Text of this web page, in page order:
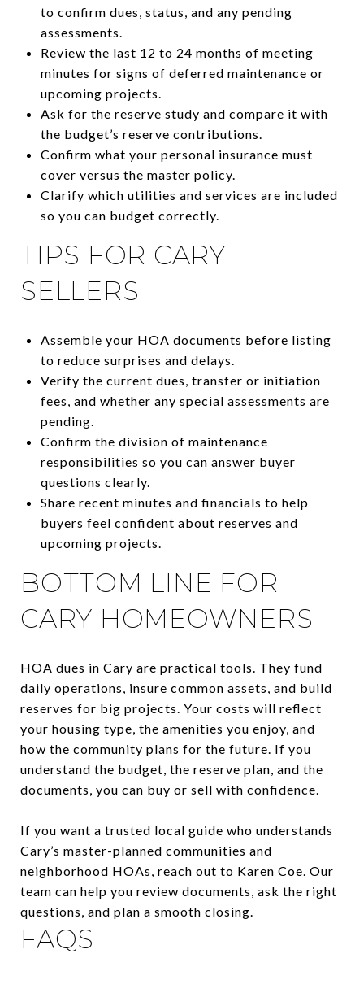
to confirm dues, status, and any pending
assessments.
Review the last 12 to 24 months of meeting
minutes for signs of deferred maintenance or
upcoming projects.
Ask for the reserve study and compare it with
the budget’s reserve contributions.
Confirm what your personal insurance must
cover versus the master policy.
Clarify which utilities and services are included
so you can budget correctly.
TIPS FOR CARY
SELLERS
Assemble your HOA documents before listing
to reduce surprises and delays.
Verify the current dues, transfer or initiation
fees, and whether any special assessments are
pending.
Confirm the division of maintenance
responsibilities so you can answer buyer
questions clearly.
Share recent minutes and financials to help
buyers feel confident about reserves and
upcoming projects.
BOTTOM LINE FOR
CARY HOMEOWNERS
HOA dues in Cary are practical tools. They fund
daily operations, insure common assets, and build
reserves for big projects. Your costs will reflect
your housing type, the amenities you enjoy, and
how the community plans for the future. If you
understand the budget, the reserve plan, and the
documents, you can buy or sell with confidence.
If you want a trusted local guide who understands
Cary’s master-planned communities and
neighborhood HOAs, reach out to Karen Coe. Our
team can help you review documents, ask the right
questions, and plan a smooth closing.
FAQS